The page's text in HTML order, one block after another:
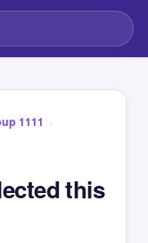
1111 ›
this